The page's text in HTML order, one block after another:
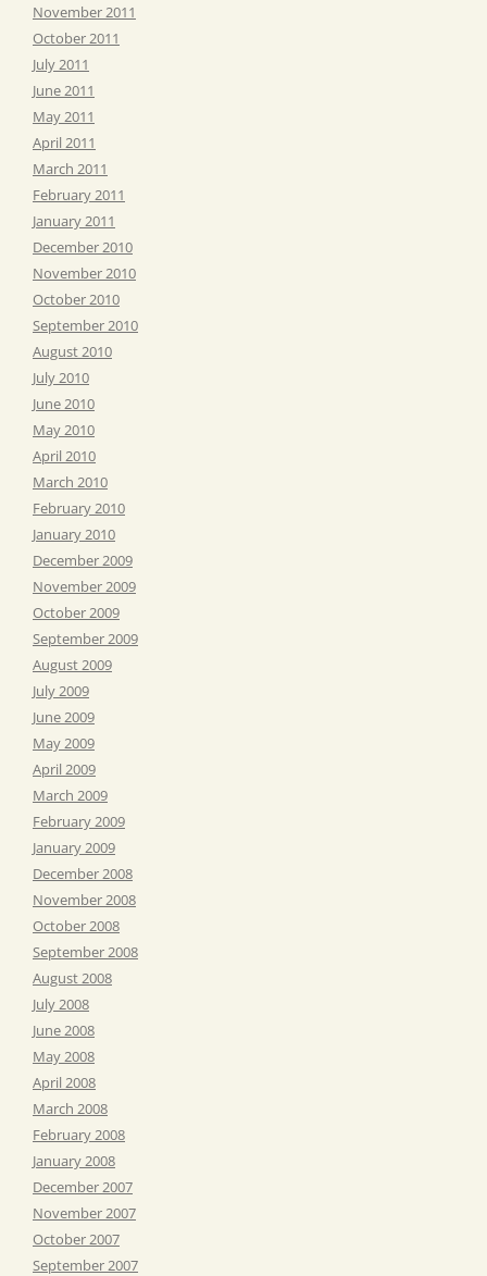
November 2011
October 2011
July 2011
June 2011
May 2011
April 2011
March 2011
February 2011
January 2011
December 2010
November 2010
October 2010
September 2010
August 2010
July 2010
June 2010
May 2010
April 2010
March 2010
February 2010
January 2010
December 2009
November 2009
October 2009
September 2009
August 2009
July 2009
June 2009
May 2009
April 2009
March 2009
February 2009
January 2009
December 2008
November 2008
October 2008
September 2008
August 2008
July 2008
June 2008
May 2008
April 2008
March 2008
February 2008
January 2008
December 2007
November 2007
October 2007
September 2007